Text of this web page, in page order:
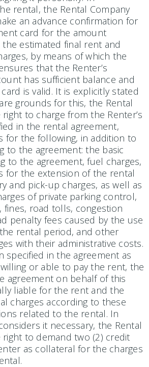
rental, the Rental Company
an advance confirmation for
card for the amount
estimated final rent and
by means of which the
that the Renter’s
has sufficient balance and
is valid. It is explicitly stated
grounds for this, the Rental
to charge from the Renter’s
in the rental agreement,
for the following, in addition to
to the agreement: the basic
to the agreement, fuel charges,
for the extension of the rental
and pick-up charges, as well as
of private parking control,
fines, road tolls, congestion
penalty fees caused by the use
rental period, and other
with their administrative costs.
specified in the agreement as
or able to pay the rent, the
agreement on behalf of this
liable for the rent and the
charges according to these
related to the rental. In
it necessary, the Rental
right to demand two (2) credit
as collateral for the charges